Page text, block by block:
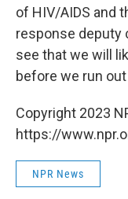
of HIV/AIDS and
response deputy
see that we will
before we run
Copyright 2023
https://
NPR News